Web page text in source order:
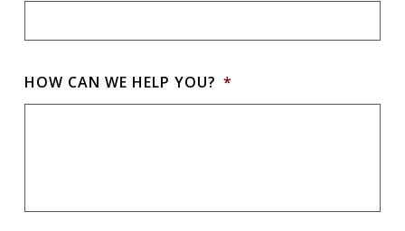
HOW CAN WE HELP YOU? *